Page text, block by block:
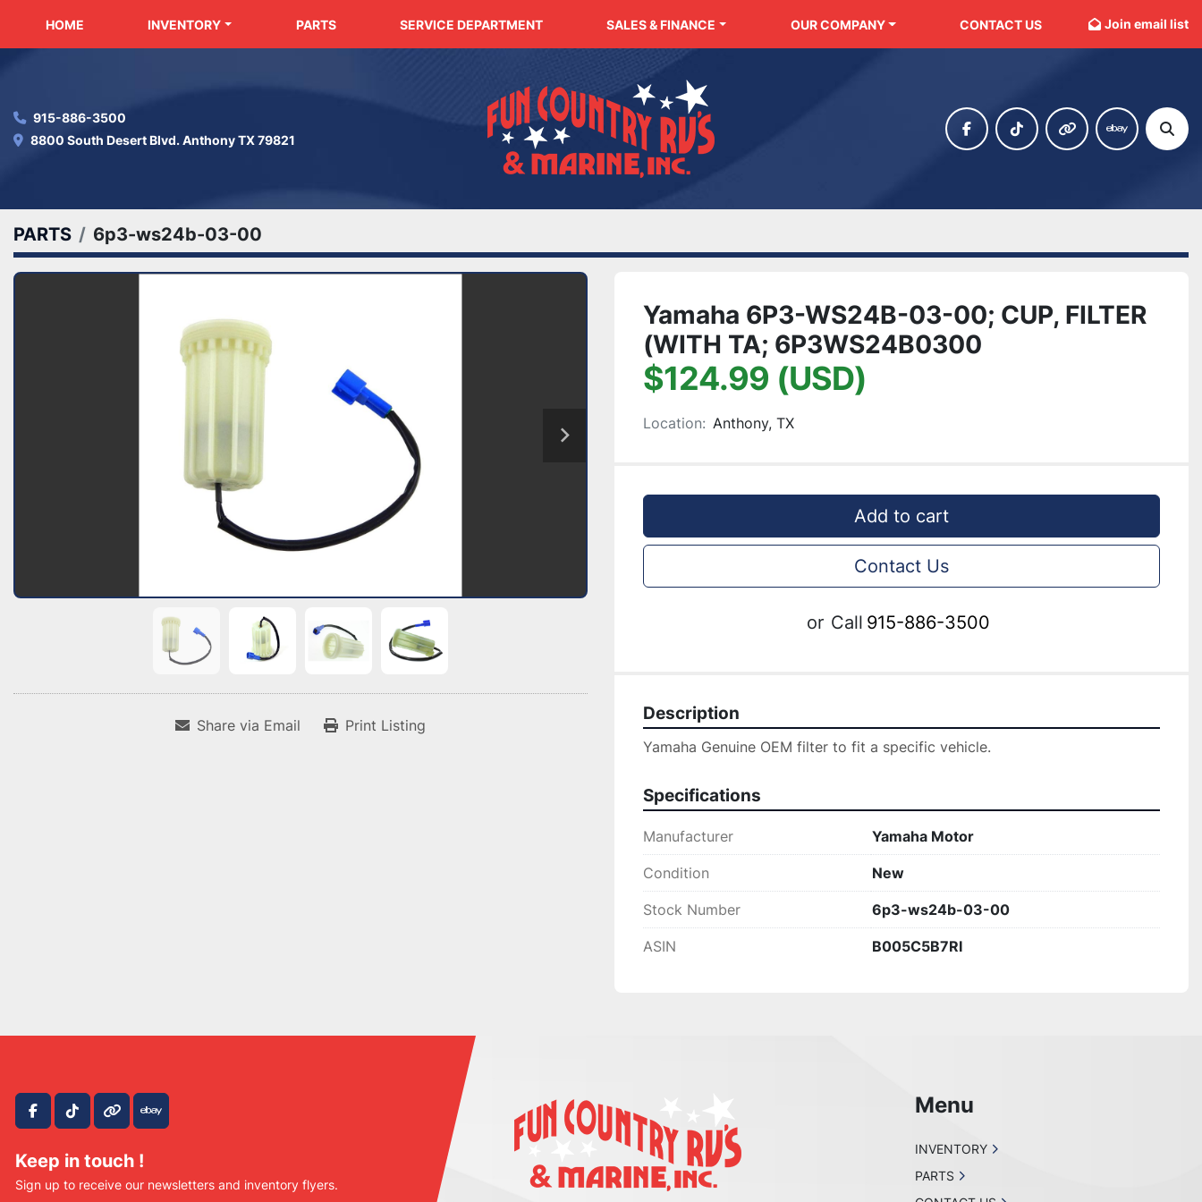
HOME INVENTORY PARTS SERVICE DEPARTMENT SALES & FINANCE OUR COMPANY CONTACT US Join email list
915-886-3500
8800 South Desert Blvd. Anthony TX 79821
facebooktiktok other ebay
PARTS 6p3-ws24b-03-00
Share via Email Print Listing
Yamaha 6P3-WS24B-03-00; CUP, FILTER
(WITH TA; 6P3WS24B0300
$124.99 (USD)
Location: Anthony, TX
Add to cart
Contact Us
or Call 915-886-3500
Description
Yamaha Genuine OEM filter to fit a specific vehicle.
Specifications
Manufacturer Yamaha Motor
Condition New
Stock Number 6p3-ws24b-03-00
ASIN B005C5B7RI
facebook
tiktokother ebay
Keep in touch !
Sign up to receive our newsletters and inventory flyers.
Menu
INVENTORY
PARTS